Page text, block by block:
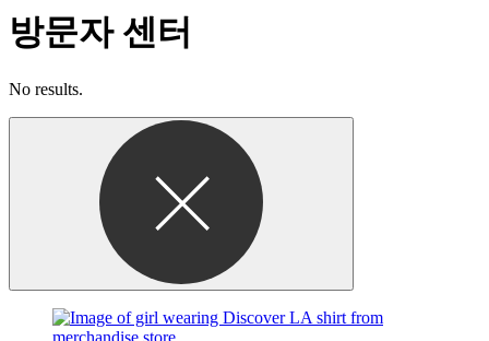
방문자 센터
No results.